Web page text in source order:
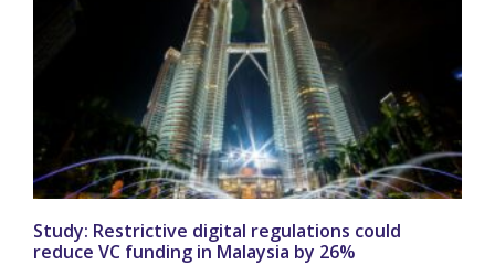
Study: Restrictive digital regulations could
reduce VC funding in Malaysia by 26%